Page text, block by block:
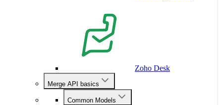
Zoho Desk
Merge API basics
Common Models